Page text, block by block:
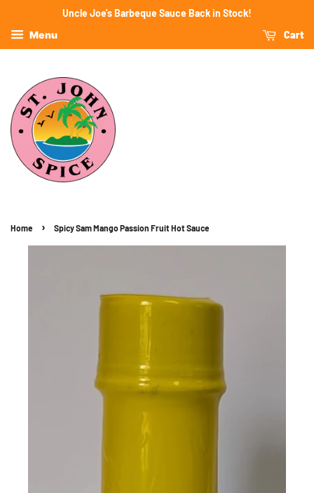
Uncle Joe's Barbeque Sauce Back in Stock!
Menu
Cart
Home › Spicy Sam Mango Passion Fruit Hot Sauce